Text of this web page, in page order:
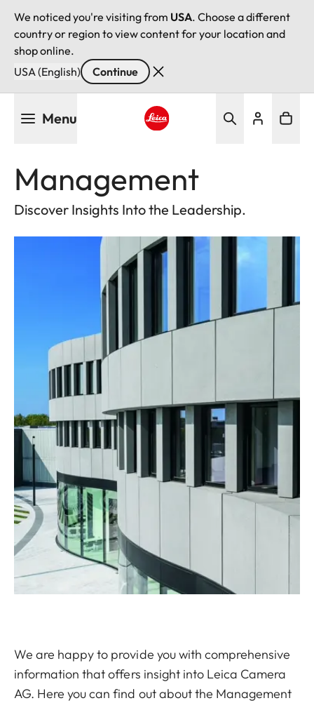
We noticed you're visiting from USA. Choose a different
country or region to view content for your location and
shop online.
USA (English)
Continue
Menu
Management
Discover Insights Into the Leadership.
We are happy to provide you with comprehensive
information that offers insight into Leica Camera
AG. Here you can find out about the Management